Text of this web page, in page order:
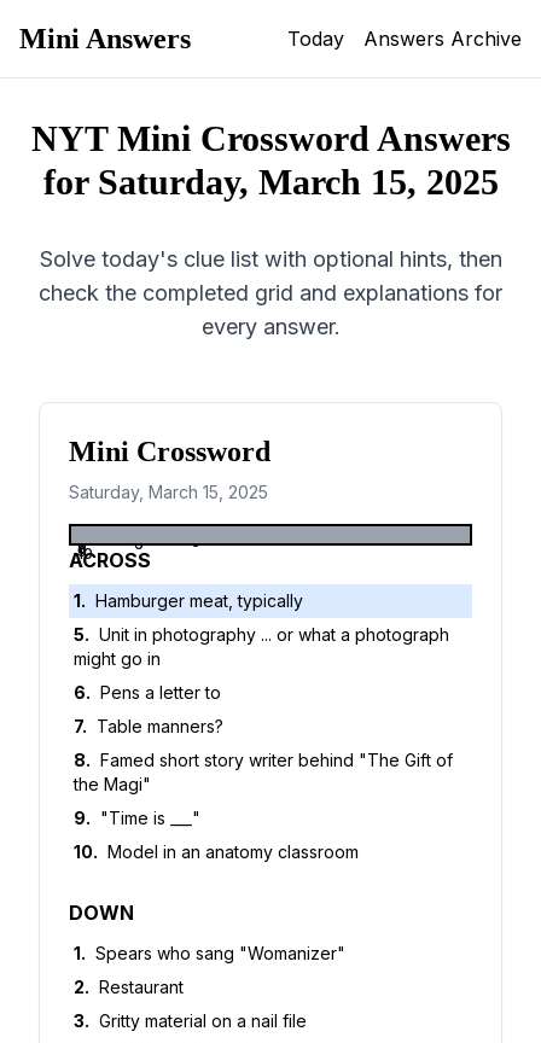
Mini Answers Today Answers Archive
NYT Mini Crossword Answers
for Saturday, March 15, 2025
Solve today's clue list with optional hints, then
check the completed grid and explanations for
every answer.
Mini Crossword
Saturday, March 15, 2025
1 2 3 4
5
6
7
8
9
10
ACROSS
1. Hamburger meat, typically
5. Unit in photography ... or what a photograph
might go in
6. Pens a letter to
7. Table manners?
8. Famed short story writer behind "The Gift of
the Magi"
9. "Time is ___"
10. Model in an anatomy classroom
DOWN
1. Spears who sang "Womanizer"
2. Restaurant
3. Gritty material on a nail file